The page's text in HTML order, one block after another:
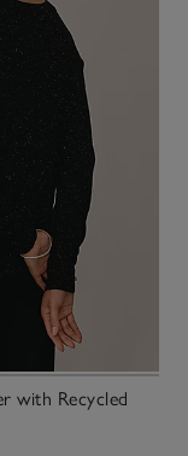
with Recycled